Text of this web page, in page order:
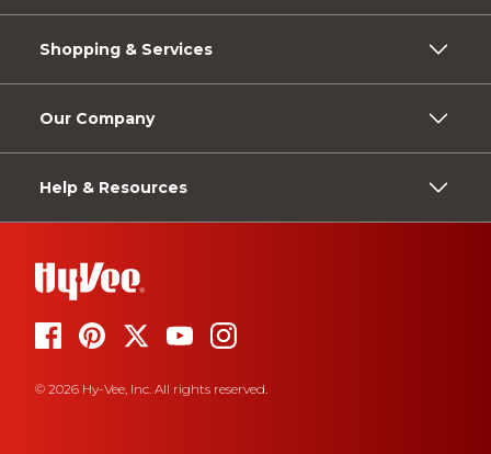
Shopping & Services
Our Company
Help & Resources
© 2026 Hy-Vee, Inc. All rights reserved.